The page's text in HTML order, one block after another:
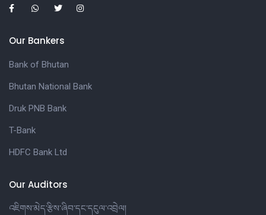
Our Bankers
Bank of Bhutan
Bhutan National Bank
Druk PNB Bank
T-Bank
HDFC Bank Ltd
Our Auditors
འཇིགས་མེད་རྩིས་ཞིབ་དང་དངུལ་འབྲེལ།